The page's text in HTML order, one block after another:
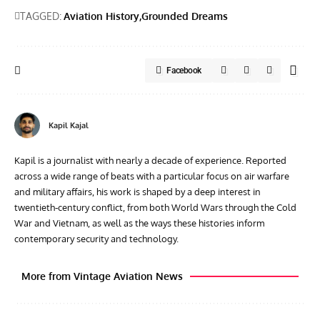
TAGGED:Aviation HistoryGrounded Dreams
Facebook
Kapil Kajal
Kapil is a journalist with nearly a decade of experience. Reported
across a wide range of beats with a particular focus on air warfare
and military affairs, his work is shaped by a deep interest in
twentieth‑century conflict, from both World Wars through the Cold
War and Vietnam, as well as the ways these histories inform
contemporary security and technology.
More from Vintage Aviation News